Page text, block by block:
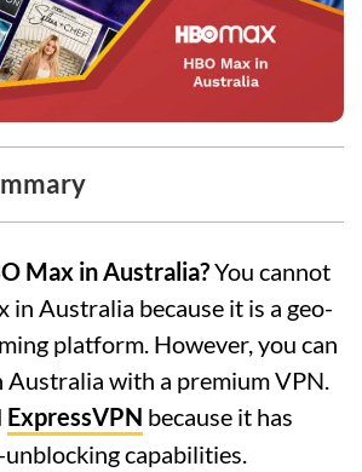
Max in Australia?You cannot
in Australia because it is a geo-
platform. However, you can
Australia with a premium VPN.
ExpressVPN because it has
capabilities.